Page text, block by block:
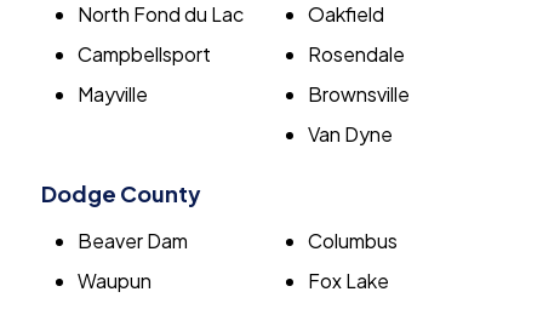
North Fond du Lac
Campbellsport
Mayville
Oakfield
Rosendale
Brownsville
Van Dyne
Dodge County
Beaver Dam
Waupun
Columbus
Fox Lake